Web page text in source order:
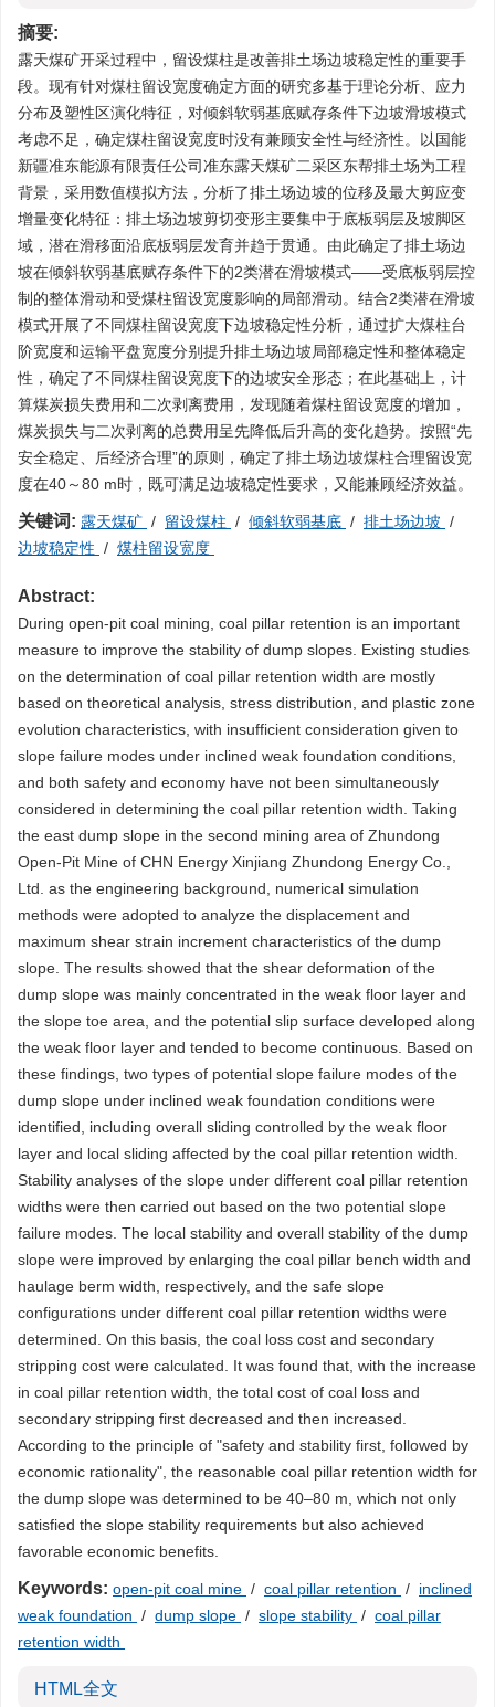
摘要:
露天煤矿开采过程中，留设煤柱是改善排土场边坡稳定性的重要手
段。现有针对煤柱留设宽度确定方面的研究多基于理论分析、应力
分布及塑性区演化特征，对倾斜软弱基底赋存条件下边坡滑坡模式
考虑不足，确定煤柱留设宽度时没有兼顾安全性与经济性。以国能
新疆准东能源有限责任公司准东露天煤矿二采区东帮排土场为工程
背景，采用数值模拟方法，分析了排土场边坡的位移及最大剪应变
增量变化特征：排土场边坡剪切变形主要集中于底板弱层及坡脚区
域，潜在滑移面沿底板弱层发育并趋于贯通。由此确定了排土场边
坡在倾斜软弱基底赋存条件下的2类潜在滑坡模式——受底板弱层控
制的整体滑动和受煤柱留设宽度影响的局部滑动。结合2类潜在滑坡
模式开展了不同煤柱留设宽度下边坡稳定性分析，通过扩大煤柱台
阶宽度和运输平盘宽度分别提升排土场边坡局部稳定性和整体稳定
性，确定了不同煤柱留设宽度下的边坡安全形态；在此基础上，计
算煤炭损失费用和二次剥离费用，发现随着煤柱留设宽度的增加，
煤炭损失与二次剥离的总费用呈先降低后升高的变化趋势。按照“先
安全稳定、后经济合理”的原则，确定了排土场边坡煤柱合理留设宽
度在40～80 m时，既可满足边坡稳定性要求，又能兼顾经济效益。
关键词: 露天煤矿 / 留设煤柱 / 倾斜软弱基底 / 排土场边坡 /
边坡稳定性 / 煤柱留设宽度
Abstract:
During open-pit coal mining, coal pillar retention is an important
measure to improve the stability of dump slopes. Existing studies
on the determination of coal pillar retention width are mostly
based on theoretical analysis, stress distribution, and plastic zone
evolution characteristics, with insufficient consideration given to
slope failure modes under inclined weak foundation conditions,
and both safety and economy have not been simultaneously
considered in determining the coal pillar retention width. Taking
the east dump slope in the second mining area of Zhundong
Open-Pit Mine of CHN Energy Xinjiang Zhundong Energy Co.,
Ltd. as the engineering background, numerical simulation
methods were adopted to analyze the displacement and
maximum shear strain increment characteristics of the dump
slope. The results showed that the shear deformation of the
dump slope was mainly concentrated in the weak floor layer and
the slope toe area, and the potential slip surface developed along
the weak floor layer and tended to become continuous. Based on
these findings, two types of potential slope failure modes of the
dump slope under inclined weak foundation conditions were
identified, including overall sliding controlled by the weak floor
layer and local sliding affected by the coal pillar retention width.
Stability analyses of the slope under different coal pillar retention
widths were then carried out based on the two potential slope
failure modes. The local stability and overall stability of the dump
slope were improved by enlarging the coal pillar bench width and
haulage berm width, respectively, and the safe slope
configurations under different coal pillar retention widths were
determined. On this basis, the coal loss cost and secondary
stripping cost were calculated. It was found that, with the increase
in coal pillar retention width, the total cost of coal loss and
secondary stripping first decreased and then increased.
According to the principle of "safety and stability first, followed by
economic rationality", the reasonable coal pillar retention width for
the dump slope was determined to be 40–80 m, which not only
satisfied the slope stability requirements but also achieved
favorable economic benefits.
Keywords: open-pit coal mine / coal pillar retention / inclined
weak foundation / dump slope / slope stability / coal pillar
retention width
HTML全文